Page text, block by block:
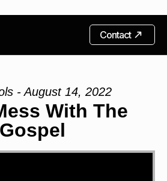
Contact
- August 14, 2022
With The
Gospel